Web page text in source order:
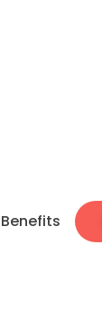
Benefits